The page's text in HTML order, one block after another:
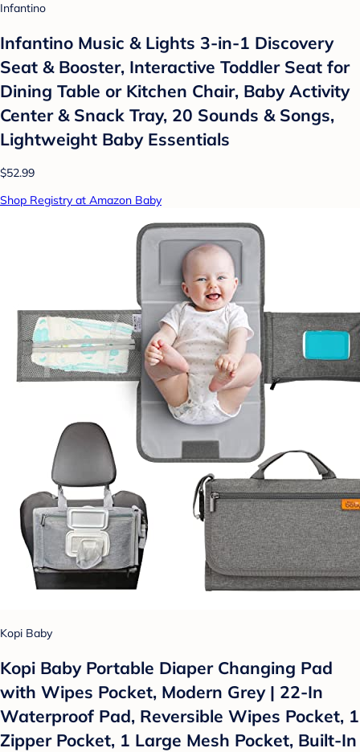
Infantino
Infantino Music & Lights 3-in-1 Discovery
Seat & Booster, Interactive Toddler Seat for
Dining Table or Kitchen Chair, Baby Activity
Center & Snack Tray, 20 Sounds & Songs,
Lightweight Baby Essentials
$52.99
Shop Registry at Amazon Baby
Kopi Baby
Kopi Baby Portable Diaper Changing Pad
with Wipes Pocket, Modern Grey | 22-In
Waterproof Pad, Reversible Wipes Pocket, 1
Zipper Pocket, 1 Large Mesh Pocket, Built-In